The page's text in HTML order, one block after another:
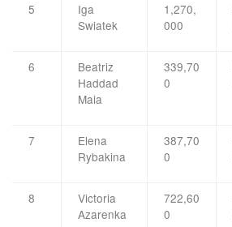
5
Iga
Swiatek
1,270,
000
6
Beatriz
Haddad
Maia
339,70
0
7
Elena
Rybakina
387,70
0
8
Victoria
Azarenka
722,60
0